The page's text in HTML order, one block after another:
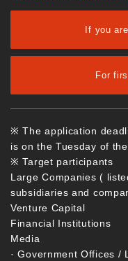
If you
For
※ The application
is on the Tuesday of
※ Target participants
Large Companies (
subsidiaries and
Venture Capital
Financial Institutions
Media
· Government Offices /